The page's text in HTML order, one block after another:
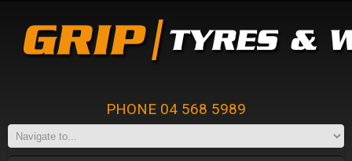
PHONE 04 568 5989